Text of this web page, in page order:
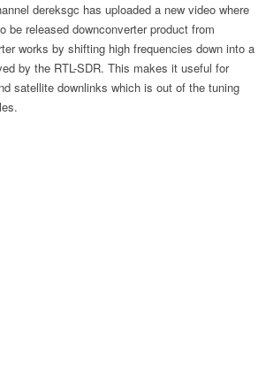
dereksgc has uploaded a new video where
be released downconverter product from
works by shifting high frequencies down into a
by the RTL-SDR. This makes it useful for
satellite downlinks which is out of the tuning